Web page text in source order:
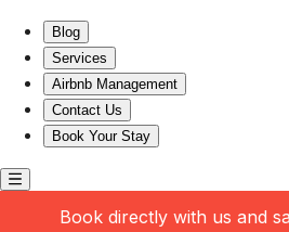
Blog
Services
Airbnb Management
Contact Us
Book Your Stay
Book directly with us and